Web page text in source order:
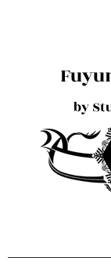
by